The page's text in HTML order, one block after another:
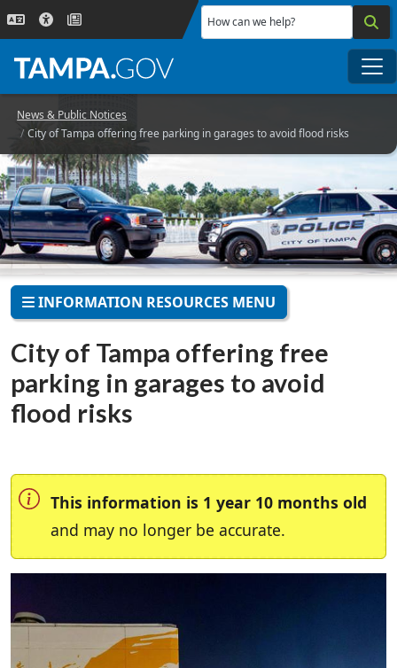
Skip to main content
How can we help?
News & Public Notices
City of Tampa offering free parking in garages to avoid flood risks
INFORMATION RESOURCES MENU
City of Tampa offering free
parking in garages to avoid
flood risks
This information is 1 year 10 months old
and may no longer be accurate.